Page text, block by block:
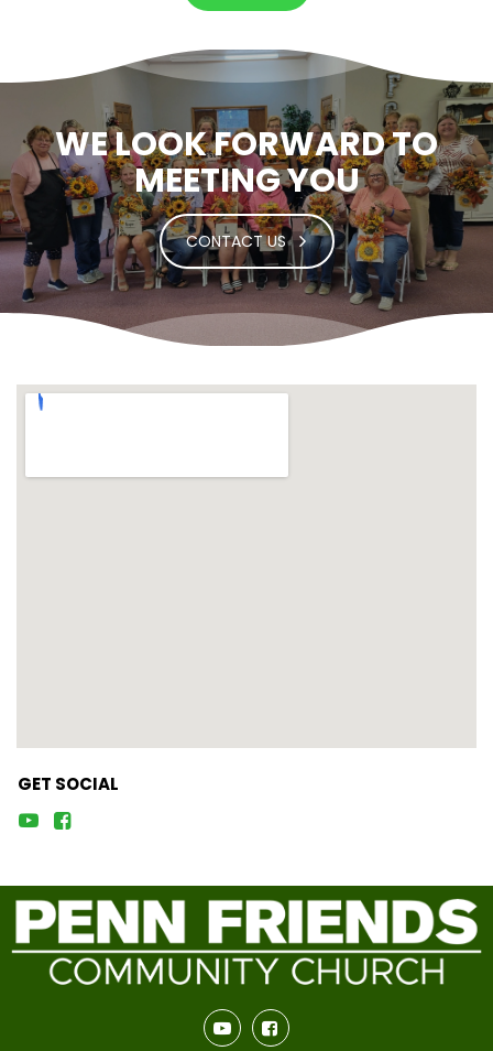
WE LOOK FORWARD TO
MEETING YOU
CONTACT US
GET SOCIAL
 
 